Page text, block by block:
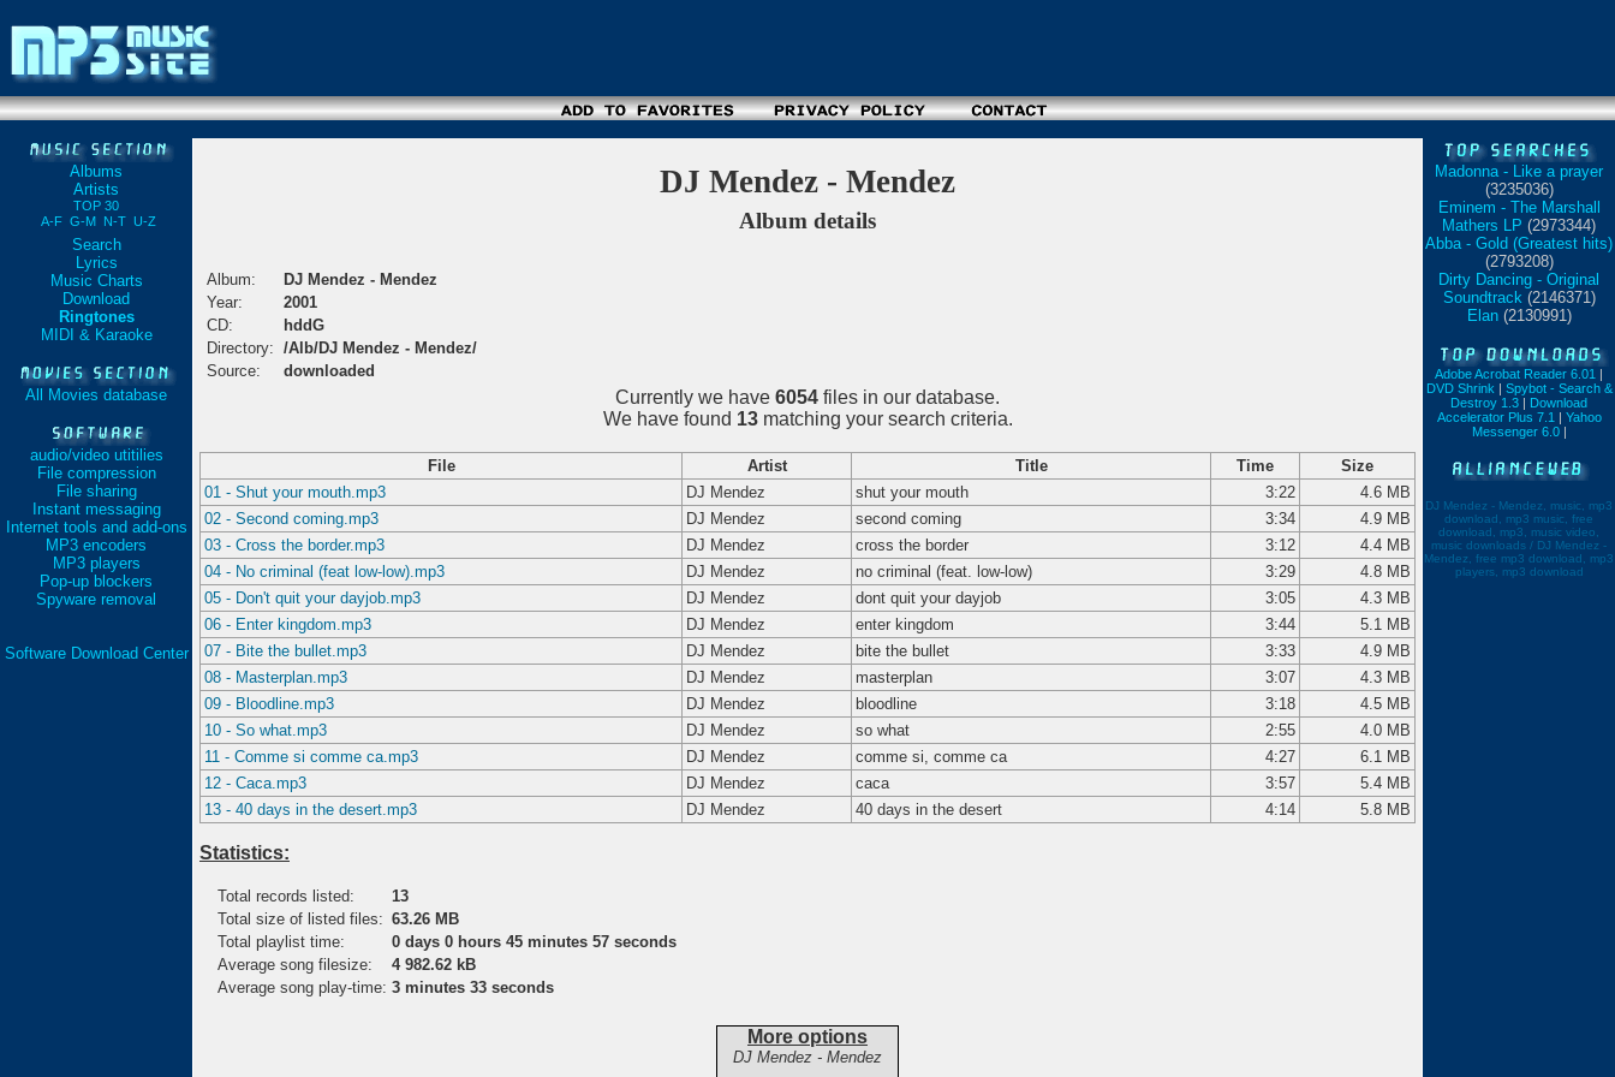
Albums
Artists
TOP 30
A-F G-M N-T U-Z
Search
Lyrics
Music Charts
Download
Ringtones
MIDI & Karaoke
All Movies database
audio/video utitilies
File compression
File sharing
Instant messaging
Internet tools and add-ons
MP3 encoders
MP3 players
Pop-up blockers
Spyware removal
Software Download Center
DJ Mendez - Mendez
Album details
Album:
DJ Mendez - Mendez
Year:
2001
CD:
hddG
Directory: /Alb/DJ Mendez - Mendez/
Source:
downloaded
Currently we have 6054 files in our database.
We have found 13matching your search criteria.
File Artist Title Time
Size
01 - Shut your mouth.mp3
DJ Mendez shut your mouth 3:22
4.6 MB
02 - Second coming.mp3
DJ Mendez second coming 3:34
4.9 MB
03 - Cross the border.mp3
DJ Mendez cross the border 3:12
4.4 MB
04 - No criminal (feat low-low).mp3
DJ Mendez no criminal (feat. low-low) 3:29
4.8 MB
05 - Don't quit your dayjob.mp3
DJ Mendez dont quit your dayjob 3:05
4.3 MB
06 - Enter kingdom.mp3
DJ Mendez enter kingdom 3:44
5.1 MB
07 - Bite the bullet.mp3
DJ Mendez bite the bullet 3:33
4.9 MB
08 - Masterplan.mp3
DJ Mendez masterplan 3:07
4.3 MB
09 - Bloodline.mp3
DJ Mendez bloodline 3:18
4.5 MB
10 - So what.mp3
DJ Mendez so what 2:55
4.0 MB
11 - Comme si comme ca.mp3
DJ Mendez comme si, comme ca 4:27
6.1 MB
12 - Caca.mp3
DJ Mendez caca 3:57
5.4 MB
13 - 40 days in the desert.mp3
DJ Mendez 40 days in the desert 4:14 5.8 MB
Statistics:
Total records listed:
13
Total size of listed files: 63.26 MB
Total playlist time:
0 days 0 hours 45 minutes 57 seconds
Average song filesize:
4 982.62 kB
Average song play-time: 3 minutes 33 seconds
More options
DJ Mendez - Mendez
Madonna - Like a prayer
(3235036)
Eminem - The Marshall
Mathers LP (2973344)
Abba - Gold (Greatest hits)
(2793208)
Dirty Dancing - Original
Soundtrack(2146371)
Elan(2130991)
Adobe Acrobat Reader 6.01 |
DVD Shrink | Spybot - Search &
Destroy 1.3 | Download
Accelerator Plus 7.1 | Yahoo
Messenger 6.0|
DJ Mendez - Mendez, music, mp3
download, mp3 music, free
download, mp3, music video,
music downloads / DJ Mendez -
Mendez, free mp3 download, mp3
players, mp3 download